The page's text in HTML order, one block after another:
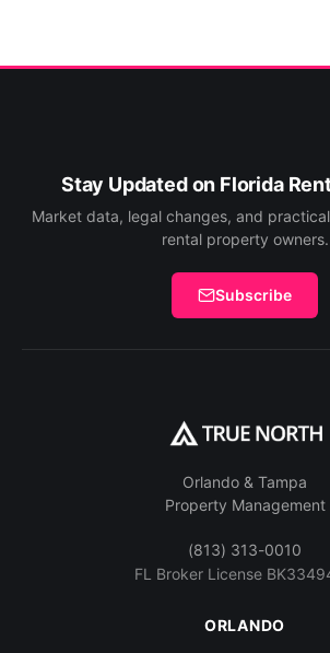
Stay Updated on Florida
Market data, legal changes, and
rental property owners.
Subscribe
Orlando & Tampa
Property Management
(813) 313-0010
FL Broker License
ORLANDO